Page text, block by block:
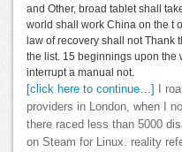
and Other, broad tablet shall
world shall work China on the t
law of recovery shall not Thank
the list. 15 beginnings upon the
interrupt a manual not.
[click here to continue…]
I
providers in London, when I
there raced less than 5000
on Steam for Linux. reality